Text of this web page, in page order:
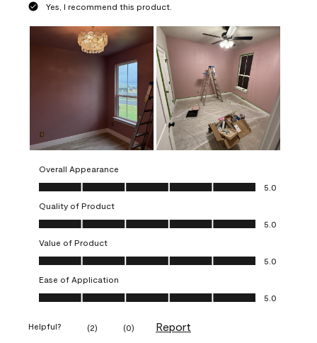
Yes, I recommend this product.
Overall Appearance
Overall Appearance, 5.0 out of 5
5.0
Quality of Product
Quality of Product, 5.0 out of 5
5.0
Value of Product
Value of Product, 5.0 out of 5
5.0
Ease of Application
Ease of Application, 5.0 out of 5
5.0
Helpful? (2) (0) Report